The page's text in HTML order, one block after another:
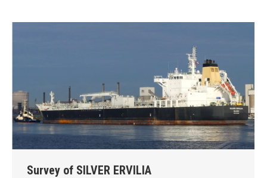
Survey of SILVER ERVILIA